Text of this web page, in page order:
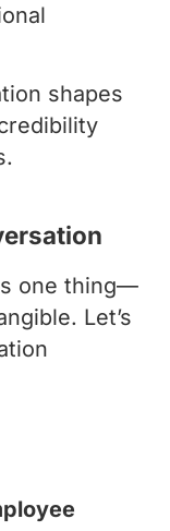
shapes
one thing—
Let’s